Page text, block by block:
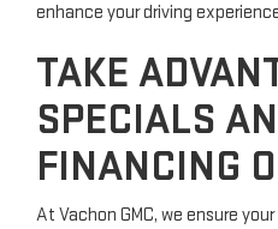
enhance your driving
TAKE
SPECIALS
FINANCING
At Vachon GMC, we ensure